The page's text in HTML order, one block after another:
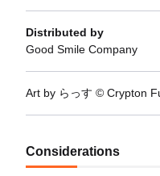
Distributed by
Good Smile Company
Art by らっす © Crypton
Considerations